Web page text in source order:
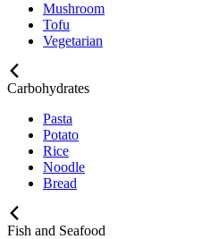
Mushroom
Tofu
Vegetarian
Carbohydrates
Pasta
Potato
Rice
Noodle
Bread
Fish and Seafood